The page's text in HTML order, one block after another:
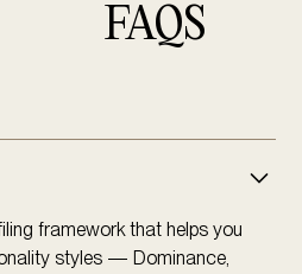
FAQS
framework that helps you
styles — Dominance,